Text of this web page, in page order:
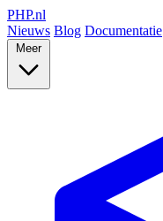
PHP.nl
Nieuws Blog Documentatie
Meer